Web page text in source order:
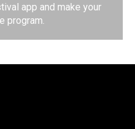
app and make your
program.